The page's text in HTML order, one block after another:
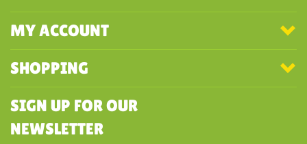
COMPANY
MY ACCOUNT
SHOPPING